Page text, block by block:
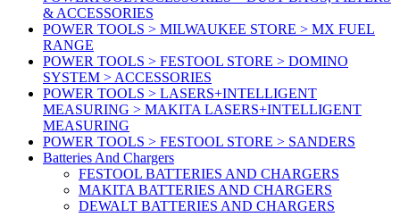
& ACCESSORIES
POWER TOOLS > MILWAUKEE STORE > MX FUEL
RANGE
POWER TOOLS > FESTOOL STORE > DOMINO
SYSTEM > ACCESSORIES
POWER TOOLS > LASERS+INTELLIGENT
MEASURING > MAKITA LASERS+INTELLIGENT
MEASURING
POWER TOOLS > FESTOOL STORE > SANDERS
Batteries And Chargers
FESTOOL BATTERIES AND CHARGERS
MAKITA BATTERIES AND CHARGERS
DEWALT BATTERIES AND CHARGERS